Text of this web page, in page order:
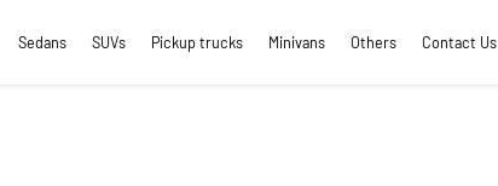
Sedans SUVs Pickup trucks Minivans Others Contact Us